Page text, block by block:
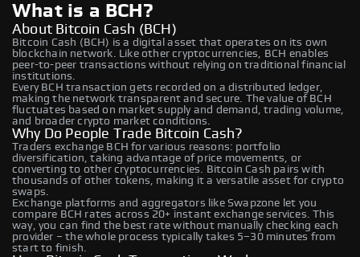
What is a BCH?
About Bitcoin Cash (BCH)
Bitcoin Cash (BCH) is a digital asset that operates on its own
blockchain network. Like other cryptocurrencies, BCH enables
peer-to-peer transactions without relying on traditional financial
institutions.
Every BCH transaction gets recorded on a distributed ledger,
making the network transparent and secure. The value of BCH
fluctuates based on market supply and demand, trading volume,
and broader crypto market conditions.
Why Do People Trade Bitcoin Cash?
Traders exchange BCH for various reasons: portfolio
diversification, taking advantage of price movements, or
converting to other cryptocurrencies. Bitcoin Cash pairs with
thousands of other tokens, making it a versatile asset for crypto
swaps.
Exchange platforms and aggregators like Swapzone let you
compare BCH rates across 20+ instant exchange services. This
way, you can find the best rate without manually checking each
provider – the whole process typically takes 5–30 minutes from
start to finish.